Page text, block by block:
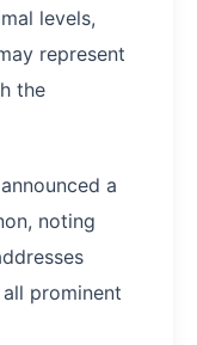
levels,
represent
the
a
noting
prominent